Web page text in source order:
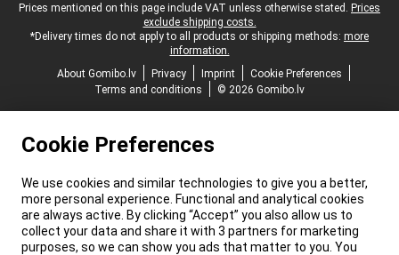
Legal footer
Prices mentioned on this page include VAT unless otherwise stated. Prices
exclude shipping costs.
*Delivery times do not apply to all products or shipping methods: more
information.
About Gomibo.lv
Privacy Imprint
Cookie Preferences
Terms and conditions
© 2026 Gomibo.lv
Cookie Preferences
We use cookies and similar technologies to give you a better,
more personal experience. Functional and analytical cookies
are always active. By clicking “Accept” you also allow us to
collect your data and share it with 3 partners for marketing
purposes, so we can show you ads that matter to you. You